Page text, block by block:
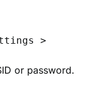
>
or password.